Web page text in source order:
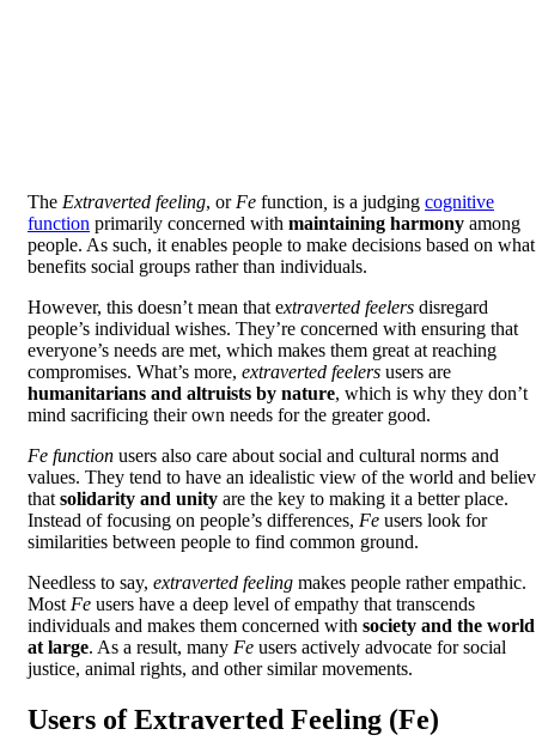
The Extraverted feeling, or Fe function is a judging cognitive
function primarily concerned with maintaining harmony among
people. As such, it enables people to make decisions based on what
benefits social groups rather than individuals.
However, this doesn’t mean that extraverted feelers disregard
people’s individual wishes. They’re concerned with ensuring that
everyone’s needs are met, which makes them great at reaching
compromises. What’s more, extraverted feelers users are
humanitarians and altruists by nature, which is why they don’t
mind sacrificing their own needs for the greater good.
Fe function users also care about social and cultural norms and
values. They tend to have an idealistic view of the world and
that solidarity and unity are the key to making it a better place.
Instead of focusing on people’s differences, Fe users look for
similarities between people to find common ground.
Needless to say, extraverted feeling makes people rather empathic.
Most Fe users have a deep level of empathy that transcends
individuals and makes them concerned with society and the world
at large. As a result, many Fe users actively advocate for social
justice, animal rights, and other similar movements.
Users of Extraverted Feeling (Fe)